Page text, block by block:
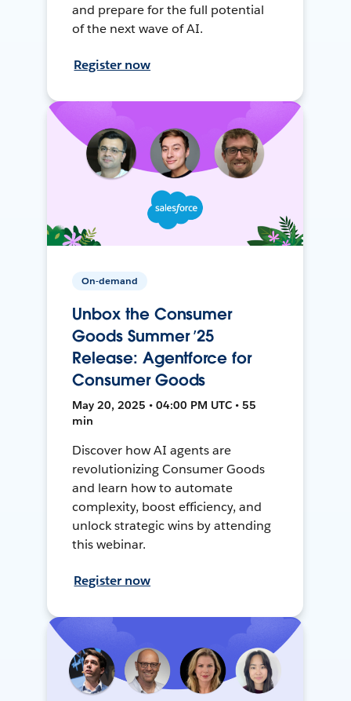
and prepare for the full potential
of the next wave of AI.
Register now
On-demand
Unbox the Consumer
Goods Summer ’25
Release: Agentforce for
Consumer Goods
May 20, 2025 • 04:00 PM UTC • 55
min
Discover how AI agents are
revolutionizing Consumer Goods
and learn how to automate
complexity, boost efficiency, and
unlock strategic wins by attending
this webinar.
Register now